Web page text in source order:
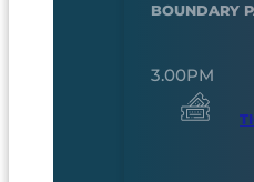
BOUNDARY
3.00PM